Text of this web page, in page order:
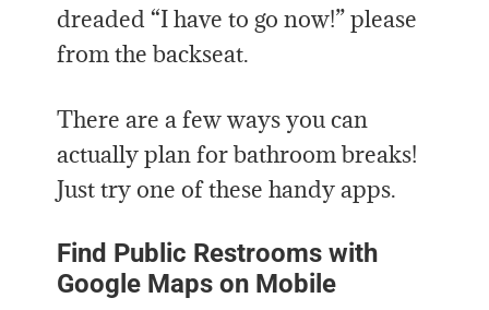
dreaded “I have to go now!” please
from the backseat.
There are a few ways you can
actually plan for bathroom breaks!
Just try one of these handy apps.
Find Public Restrooms with
Google Maps on Mobile